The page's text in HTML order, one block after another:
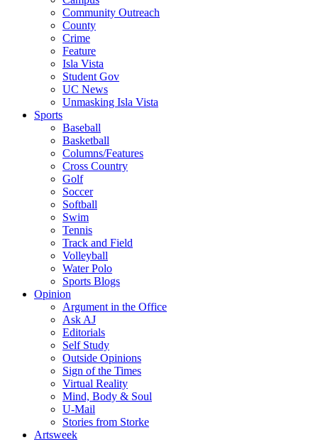
Community Outreach
County
Crime
Feature
Isla Vista
Student Gov
UC News
Unmasking Isla Vista
Sports
Baseball
Basketball
Columns/Features
Cross Country
Golf
Soccer
Softball
Swim
Tennis
Track and Field
Volleyball
Water Polo
Sports Blogs
Opinion
Argument in the Office
Ask AJ
Editorials
Self Study
Outside Opinions
Sign of the Times
Virtual Reality
Mind, Body & Soul
U-Mail
Stories from Storke
Artsweek